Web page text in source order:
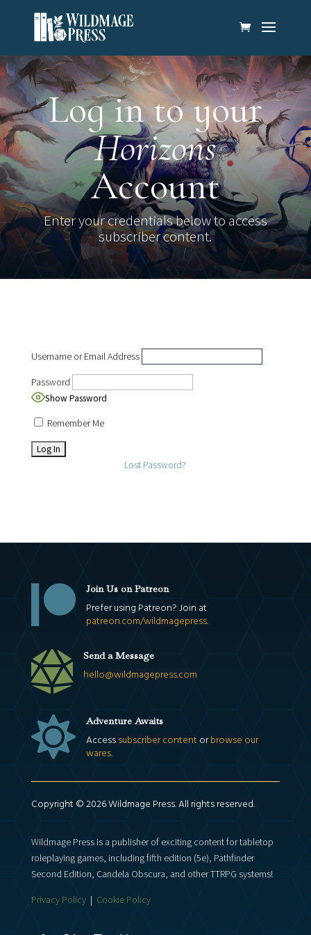
Log in to your
Horizons
Account
Enter your credentials below to access
subscriber content.
Username or Email Address
Password
Show Password
Remember Me
Lost Password?
 Join Us on Patreon
Prefer using Patreon? Join at
patreon.com/wildmagepress.
 Send a Message
hello@wildmagepress.com
 Adventure Awaits
Accesssubscriber content orbrowse our
wares.
Copyright © 2026 Wildmage Press. All rights reserved.
Wildmage Press is a publisher of exciting content for tabletop
roleplaying games, including fifth edition (5e), Pathfinder
Second Edition, Candela Obscura, and other TTRPG systems!
Privacy Policy| Cookie Policy